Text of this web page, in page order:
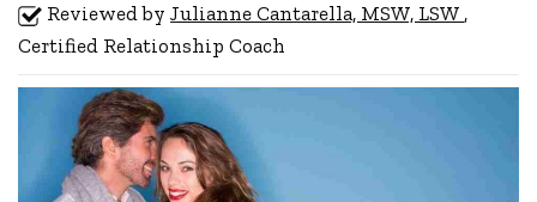
Reviewed byJulianne Cantarella, MSW, LSW ,
Certified Relationship Coach